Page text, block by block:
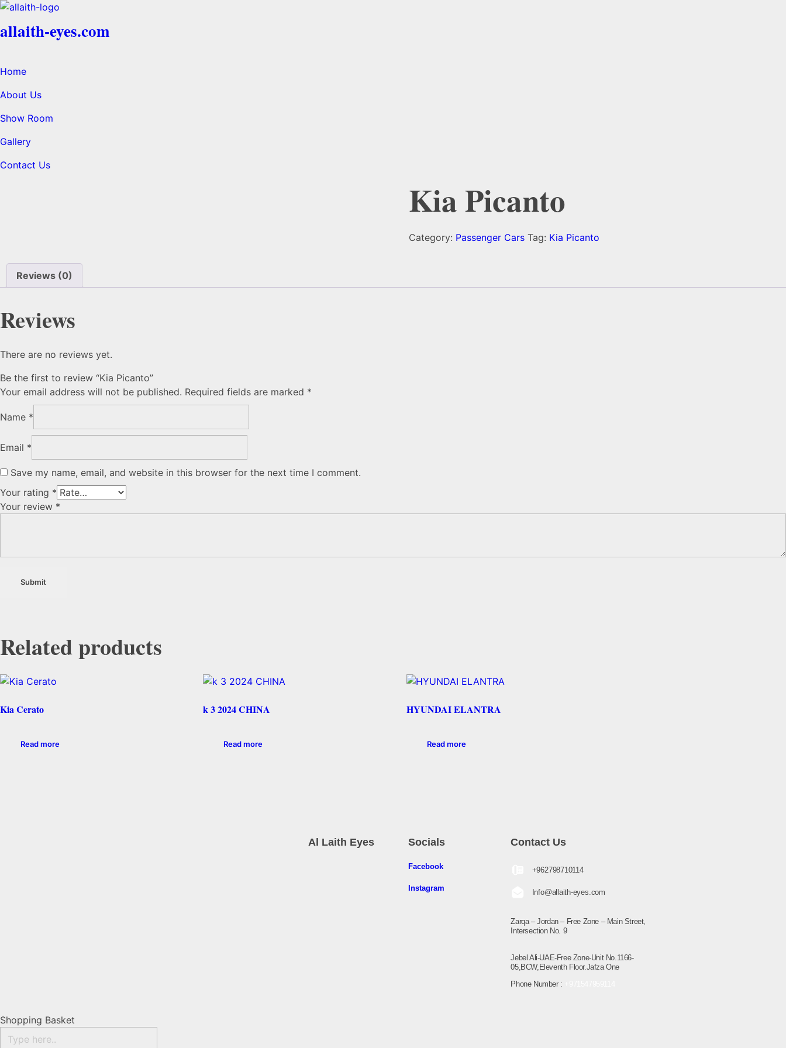
allaith-eyes.com
Home
About Us
Show Room
Gallery
Contact Us
Kia Picanto
Category: Passenger Cars Tag: Kia Picanto
Reviews (0)
Reviews
There are no reviews yet.
Be the first to review “Kia Picanto”
Your email address will not be published. Required fields are marked *
Name *
Email *
Save my name, email, and website in this browser for the next time I comment.
Your rating *
Your review *
Related products
Kia Cerato
Read more
k 3 2024 CHINA
Read more
HYUNDAI ELANTRA
Read more
Al Laith Eyes Socials
Facebook
Instagram
Contact Us
+962798710114
Info@allaith-eyes.com
Zarqa – Jordan – Free Zone – Main Street,
Intersection No. 9
Jebel Ali-UAE-Free Zone-Unit No.1166-
05,BCW,Eleventh Floor.Jafza One
Phone Number :
Shopping Basket